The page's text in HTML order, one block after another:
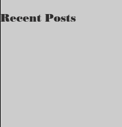
Recent Posts